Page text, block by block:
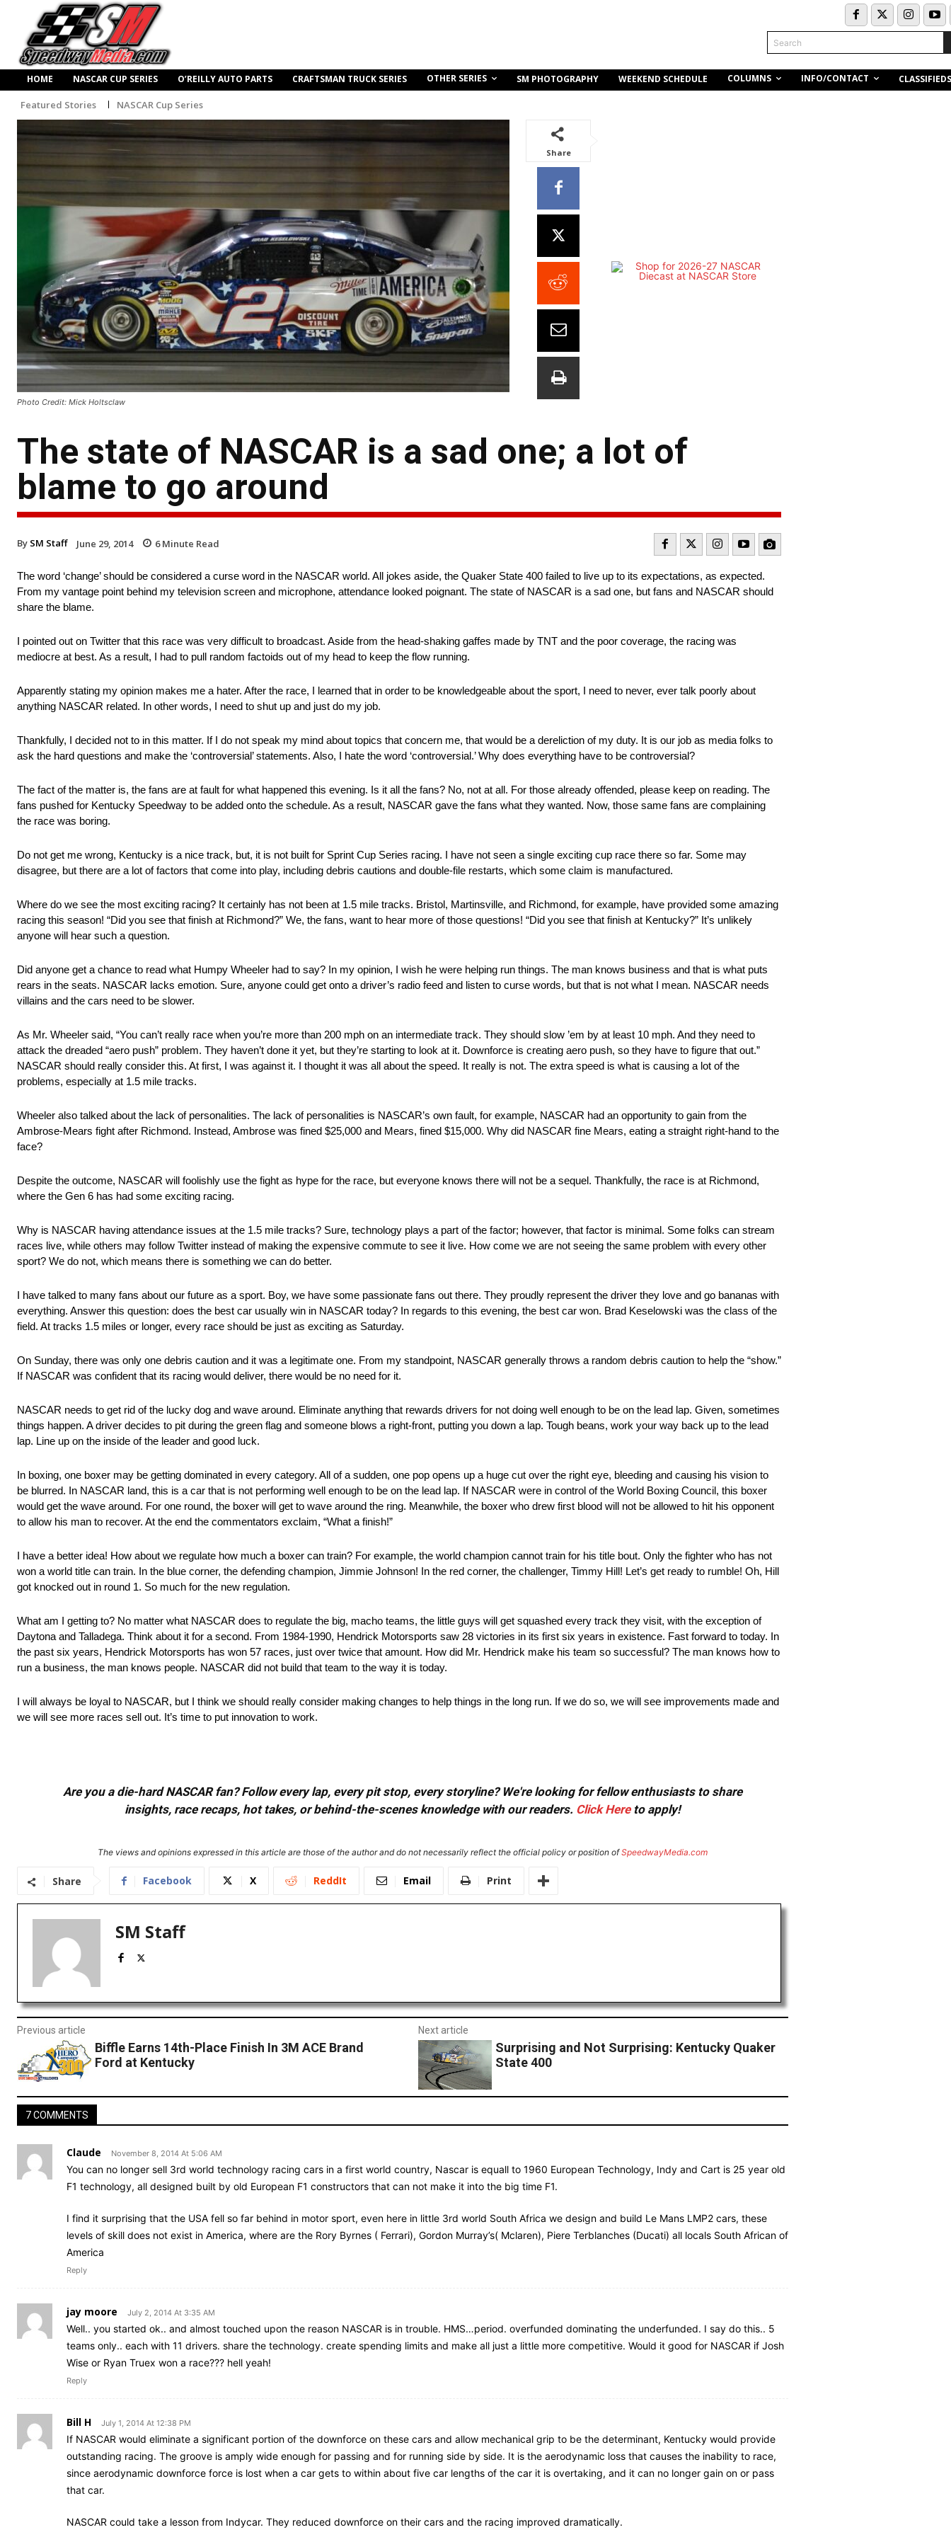
Search
HOME NASCAR CUP SERIES O’REILLY AUTO PARTS CRAFTSMAN TRUCK SERIES OTHER SERIES SM PHOTOGRAPHY WEEKEND SCHEDULE COLUMNS INFO/CONTACT CLASSIFIEDS
Featured Stories NASCAR Cup Series
Photo Credit: Mick Holtsclaw
Share
The state of NASCAR is a sad one; a lot of
blame to go around
By SM Staff June 29, 2014 6Minute Read
The word ‘change’ should be considered a curse word in the NASCAR world. All jokes aside, the Quaker State 400 failed to live up to its expectations, as expected.
From my vantage point behind my television screen and microphone, attendance looked poignant. The state of NASCAR is a sad one, but fans and NASCAR should
share the blame.
I pointed out on Twitter that this race was very difficult to broadcast. Aside from the head-shaking gaffes made by TNT and the poor coverage, the racing was
mediocre at best. As a result, I had to pull random factoids out of my head to keep the flow running.
Apparently stating my opinion makes me a hater. After the race, I learned that in order to be knowledgeable about the sport, I need to never, ever talk poorly about
anything NASCAR related. In other words, I need to shut up and just do my job.
Thankfully, I decided not to in this matter. If I do not speak my mind about topics that concern me, that would be a dereliction of my duty. It is our job as media folks to
ask the hard questions and make the ‘controversial’ statements. Also, I hate the word ‘controversial.’ Why does everything have to be controversial?
The fact of the matter is, the fans are at fault for what happened this evening. Is it all the fans? No, not at all. For those already offended, please keep on reading. The
fans pushed for Kentucky Speedway to be added onto the schedule. As a result, NASCAR gave the fans what they wanted. Now, those same fans are complaining
the race was boring.
Do not get me wrong, Kentucky is a nice track, but, it is not built for Sprint Cup Series racing. I have not seen a single exciting cup race there so far. Some may
disagree, but there are a lot of factors that come into play, including debris cautions and double-file restarts, which some claim is manufactured.
Where do we see the most exciting racing? It certainly has not been at 1.5 mile tracks. Bristol, Martinsville, and Richmond, for example, have provided some amazing
racing this season! “Did you see that finish at Richmond?” We, the fans, want to hear more of those questions! “Did you see that finish at Kentucky?” It’s unlikely
anyone will hear such a question.
Did anyone get a chance to read what Humpy Wheeler had to say? In my opinion, I wish he were helping run things. The man knows business and that is what puts
rears in the seats. NASCAR lacks emotion. Sure, anyone could get onto a driver’s radio feed and listen to curse words, but that is not what I mean. NASCAR needs
villains and the cars need to be slower.
As Mr. Wheeler said, “You can’t really race when you’re more than 200 mph on an intermediate track. They should slow ’em by at least 10 mph. And they need to
attack the dreaded “aero push” problem. They haven’t done it yet, but they’re starting to look at it. Downforce is creating aero push, so they have to figure that out.”
NASCAR should really consider this. At first, I was against it. I thought it was all about the speed. It really is not. The extra speed is what is causing a lot of the
problems, especially at 1.5 mile tracks.
Wheeler also talked about the lack of personalities. The lack of personalities is NASCAR’s own fault, for example, NASCAR had an opportunity to gain from the
Ambrose-Mears fight after Richmond. Instead, Ambrose was fined $25,000 and Mears, fined $15,000. Why did NASCAR fine Mears, eating a straight right-hand to the
face?
Despite the outcome, NASCAR will foolishly use the fight as hype for the race, but everyone knows there will not be a sequel. Thankfully, the race is at Richmond,
where the Gen 6 has had some exciting racing.
Why is NASCAR having attendance issues at the 1.5 mile tracks? Sure, technology plays a part of the factor; however, that factor is minimal. Some folks can stream
races live, while others may follow Twitter instead of making the expensive commute to see it live. How come we are not seeing the same problem with every other
sport? We do not, which means there is something we can do better.
I have talked to many fans about our future as a sport. Boy, we have some passionate fans out there. They proudly represent the driver they love and go bananas with
everything. Answer this question: does the best car usually win in NASCAR today? In regards to this evening, the best car won. Brad Keselowski was the class of the
field. At tracks 1.5 miles or longer, every race should be just as exciting as Saturday.
On Sunday, there was only one debris caution and it was a legitimate one. From my standpoint, NASCAR generally throws a random debris caution to help the “show.”
If NASCAR was confident that its racing would deliver, there would be no need for it.
NASCAR needs to get rid of the lucky dog and wave around. Eliminate anything that rewards drivers for not doing well enough to be on the lead lap. Given, sometimes
things happen. A driver decides to pit during the green flag and someone blows a right-front, putting you down a lap. Tough beans, work your way back up to the lead
lap. Line up on the inside of the leader and good luck.
In boxing, one boxer may be getting dominated in every category. All of a sudden, one pop opens up a huge cut over the right eye, bleeding and causing his vision to
be blurred. In NASCAR land, this is a car that is not performing well enough to be on the lead lap. If NASCAR were in control of the World Boxing Council, this boxer
would get the wave around. For one round, the boxer will get to wave around the ring. Meanwhile, the boxer who drew first blood will not be allowed to hit his opponent
to allow his man to recover. At the end the commentators exclaim, “What a finish!”
I have a better idea! How about we regulate how much a boxer can train? For example, the world champion cannot train for his title bout. Only the fighter who has not
won a world title can train. In the blue corner, the defending champion, Jimmie Johnson! In the red corner, the challenger, Timmy Hill! Let’s get ready to rumble! Oh, Hill
got knocked out in round 1. So much for the new regulation.
What am I getting to? No matter what NASCAR does to regulate the big, macho teams, the little guys will get squashed every track they visit, with the exception of
Daytona and Talladega. Think about it for a second. From 1984-1990, Hendrick Motorsports saw 28 victories in its first six years in existence. Fast forward to today. In
the past six years, Hendrick Motorsports has won 57 races, just over twice that amount. How did Mr. Hendrick make his team so successful? The man knows how to
run a business, the man knows people. NASCAR did not build that team to the way it is today.
I will always be loyal to NASCAR, but I think we should really consider making changes to help things in the long run. If we do so, we will see improvements made and
we will see more races sell out. It’s time to put innovation to work.
Are you a die-hard NASCAR fan? Follow every lap, every pit stop, every storyline? We're looking for fellow enthusiasts to share
insights, race recaps, hot takes, or behind-the-scenes knowledge with our readers. Click Hereto apply!
The views and opinions expressed in this article are those of the author and do not necessarily reflect the official policy or position ofSpeedwayMedia.com
Share Facebook X ReddIt Email Print
SM Staff
Previous article
Biffle Earns 14th-Place Finish In 3M ACE Brand
Ford at Kentucky
Next article
Surprising and Not Surprising: Kentucky Quaker
State 400
7 COMMENTS
Claude November 8, 2014 At 5:06 AM
You can no longer sell 3rd world technology racing cars in a first world country, Nascar is equall to 1960 European Technology, Indy and Cart is 25 year old
F1 technology, all designed built by old European F1 constructors that can not make it into the big time F1.
I find it surprising that the USA fell so far behind in motor sport, even here in little 3rd world South Africa we design and build Le Mans LMP2 cars, these
levels of skill does not exist in America, where are the Rory Byrnes ( Ferrari), Gordon Murray’s( Mclaren), Piere Terblanches (Ducati) all locals South African of
America
Reply
jay moore July 2, 2014 At 3:35 AM
Well.. you started ok.. and almost touched upon the reason NASCAR is in trouble. HMS…period. overfunded dominating the underfunded. I say do this.. 5
teams only.. each with 11 drivers. share the technology. create spending limits and make all just a little more competitive. Would it good for NASCAR if Josh
Wise or Ryan Truex won a race??? hell yeah!
Reply
Bill H July 1, 2014 At 12:38 PM
If NASCAR would eliminate a significant portion of the downforce on these cars and allow mechanical grip to be the determinant, Kentucky would provide
outstanding racing. The groove is amply wide enough for passing and for running side by side. It is the aerodynamic loss that causes the inability to race,
since aerodynamic downforce force is lost when a car gets to within about five car lengths of the car it is overtaking, and it can no longer gain on or pass
that car.
NASCAR could take a lesson from Indycar. They reduced downforce on their cars and the racing improved dramatically.